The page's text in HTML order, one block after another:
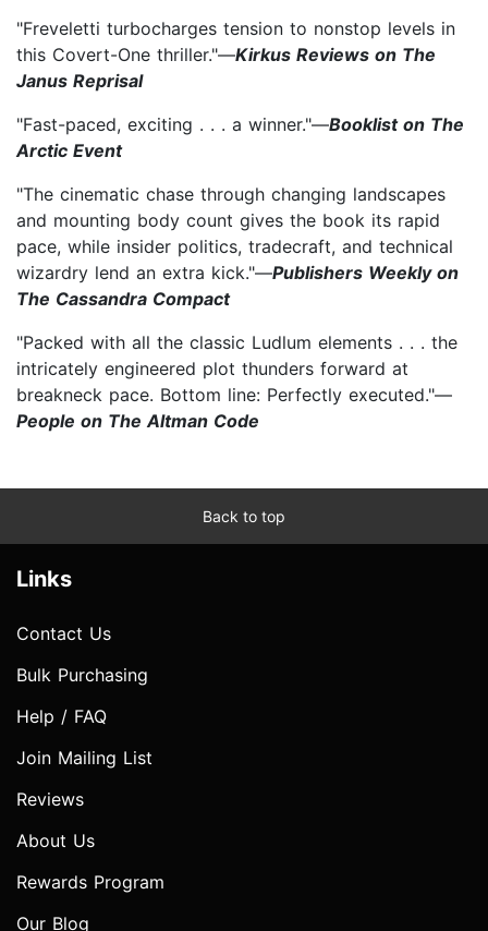
"Freveletti turbocharges tension to nonstop levels in
this Covert-One thriller."—Kirkus Reviews on The
Janus Reprisal
"Fast-paced, exciting . . . a winner."—Booklist on The
Arctic Event
"The cinematic chase through changing landscapes
and mounting body count gives the book its rapid
pace, while insider politics, tradecraft, and technical
wizardry lend an extra kick."—Publishers Weekly on
The Cassandra Compact
"Packed with all the classic Ludlum elements . . . the
intricately engineered plot thunders forward at
breakneck pace. Bottom line: Perfectly executed."—
People on The Altman Code
Back to top
Links
Contact Us
Bulk Purchasing
Help / FAQ
Join Mailing List
Reviews
About Us
Rewards Program
Our Blog